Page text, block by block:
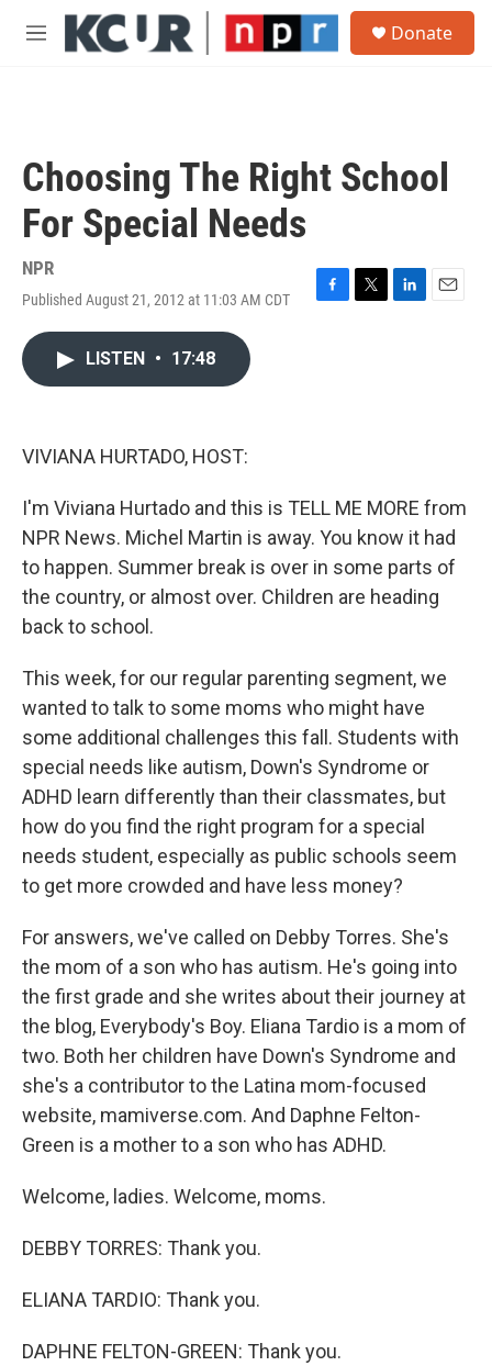
Skip to main content
M
Donate
Choosing The Right School
For Special Needs
NPR
Published August 21, 2012 at 11:03 AM CDT
F
T
L
E
LISTEN • 17:48
VIVIANA HURTADO, HOST:
I'm Viviana Hurtado and this is TELL ME MORE from
NPR News. Michel Martin is away. You know it had
to happen. Summer break is over in some parts of
the country, or almost over. Children are heading
back to school.
This week, for our regular parenting segment, we
wanted to talk to some moms who might have
some additional challenges this fall. Students with
special needs like autism, Down's Syndrome or
ADHD learn differently than their classmates, but
how do you find the right program for a special
needs student, especially as public schools seem
to get more crowded and have less money?
For answers, we've called on Debby Torres. She's
the mom of a son who has autism. He's going into
the first grade and she writes about their journey at
the blog, Everybody's Boy. Eliana Tardio is a mom of
two. Both her children have Down's Syndrome and
she's a contributor to the Latina mom-focused
website, mamiverse.com. And Daphne Felton-
Green is a mother to a son who has ADHD.
Welcome, ladies. Welcome, moms.
DEBBY TORRES: Thank you.
ELIANA TARDIO: Thank you.
DAPHNE FELTON-GREEN: Thank you.